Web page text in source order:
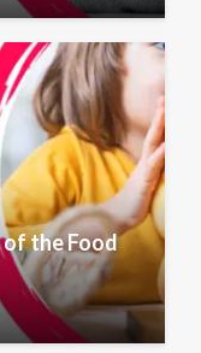
the Food